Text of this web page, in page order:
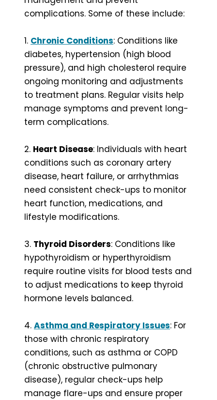
complications. Some of these include:
1. Chronic Conditions: Conditions like
diabetes, hypertension (high blood
pressure), and high cholesterol require
ongoing monitoring and adjustments
to treatment plans. Regular visits help
manage symptoms and prevent long-
term complications.
2. Heart Disease: Individuals with heart
conditions such as coronary artery
disease, heart failure, or arrhythmias
need consistent check-ups to monitor
heart function, medications, and
lifestyle modifications.
3. Thyroid Disorders: Conditions like
hypothyroidism or hyperthyroidism
require routine visits for blood tests and
to adjust medications to keep thyroid
hormone levels balanced.
4. Asthma and Respiratory Issues: For
those with chronic respiratory
conditions, such as asthma or COPD
(chronic obstructive pulmonary
disease), regular check-ups help
manage flare-ups and ensure proper